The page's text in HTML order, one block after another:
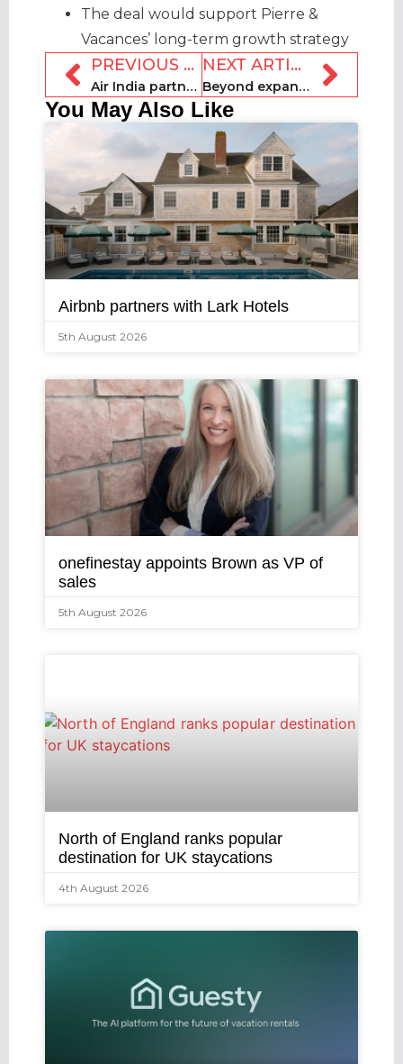
The deal would support Pierre &
Vacances’ long-term growth strategy
PREVIOUS ARTICLE
Air India partners with Booking.com for accommodation bookings
NEXT ARTICLE
Beyond expands AI offering with revenue management tools
You May Also Like
Airbnb partners with Lark Hotels
5th August 2026
onefinestay appoints Brown as VP of
sales
5th August 2026
North of England ranks popular
destination for UK staycations
4th August 2026